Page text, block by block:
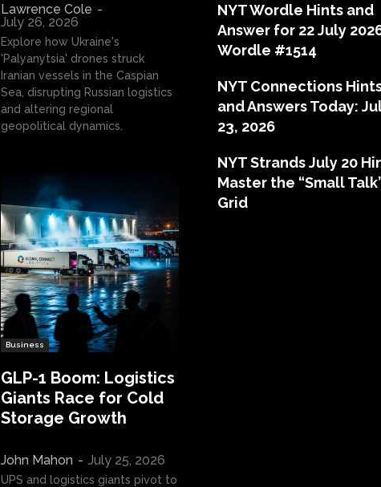
Lawrence Cole -
July 26, 2026
Explore how Ukraine's
'Palyanytsia' drones struck
Iranian vessels in the Caspian
Sea, disrupting Russian logistics
and altering regional
geopolitical dynamics.
Business
GLP-1 Boom: Logistics
Giants Race for Cold
Storage Growth
John Mahon - July 25, 2026
UPS and logistics giants pivot to
NYT Wordle Hints and
Answer for 22 July
Wordle #1514
NYT Connections
and Answers Today:
23, 2026
NYT Strands July 20
Master the “Small
Grid